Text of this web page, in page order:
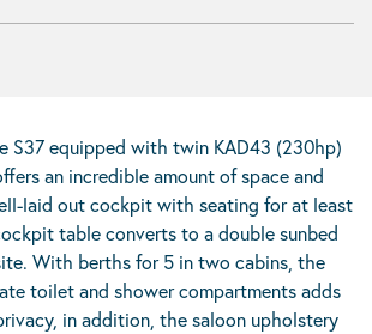
S37 equipped with twin KAD43 (230hp)
an incredible amount of space and
laid out cockpit with seating for at least
table converts to a double sunbed
With berths for 5 in two cabins, the
toilet and shower compartments adds
in addition, the saloon upholstery